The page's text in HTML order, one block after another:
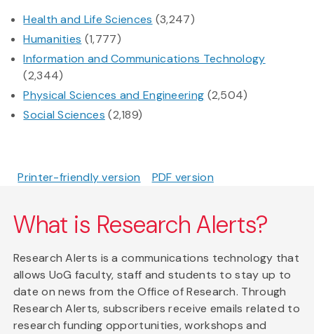
Health and Life Sciences (3,247)
Humanities (1,777)
Information and Communications Technology
(2,344)
Physical Sciences and Engineering (2,504)
Social Sciences (2,189)
Printer-friendly version PDF version
What is Research Alerts?
Research Alerts is a communications technology that
allows UoG faculty, staff and students to stay up to
date on news from the Office of Research. Through
Research Alerts, subscribers receive emails related to
research funding opportunities, workshops and